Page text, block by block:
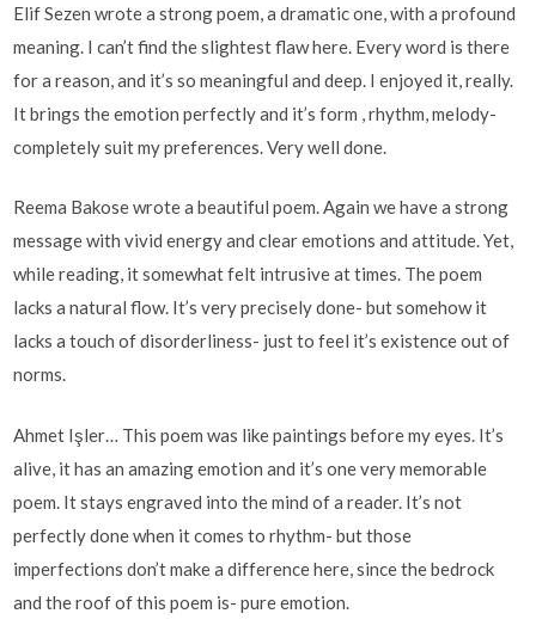
Elif Sezen wrote a strong poem, a dramatic one, with a profound
meaning. I can’t find the slightest flaw here. Every word is there
for a reason, and it’s so meaningful and deep. I enjoyed it, really.
It brings the emotion perfectly and it’s form , rhythm, melody-
completely suit my preferences. Very well done.
Reema Bakose wrote a beautiful poem. Again we have a strong
message with vivid energy and clear emotions and attitude. Yet,
while reading, it somewhat felt intrusive at times. The poem
lacks a natural flow. It’s very precisely done- but somehow it
lacks a touch of disorderliness- just to feel it’s existence out of
norms.
Ahmet Işler… This poem was like paintings before my eyes. It’s
alive, it has an amazing emotion and it’s one very memorable
poem. It stays engraved into the mind of a reader. It’s not
perfectly done when it comes to rhythm- but those
imperfections don’t make a difference here, since the bedrock
and the roof of this poem is- pure emotion.